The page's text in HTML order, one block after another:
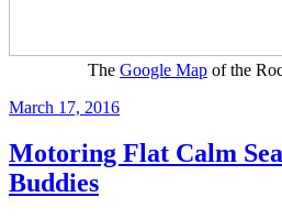
The Google Map of the
Posted
March 17, 2016
Motoring Flat Calm
Buddies